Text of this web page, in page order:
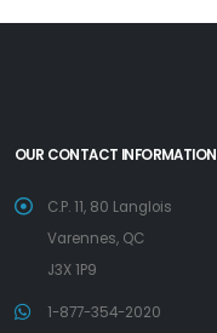
OUR CONTACT INFORMATION
C.P. 11, 80 Langlois
Varennes, QC
J3X 1P9
1-877-354-2020